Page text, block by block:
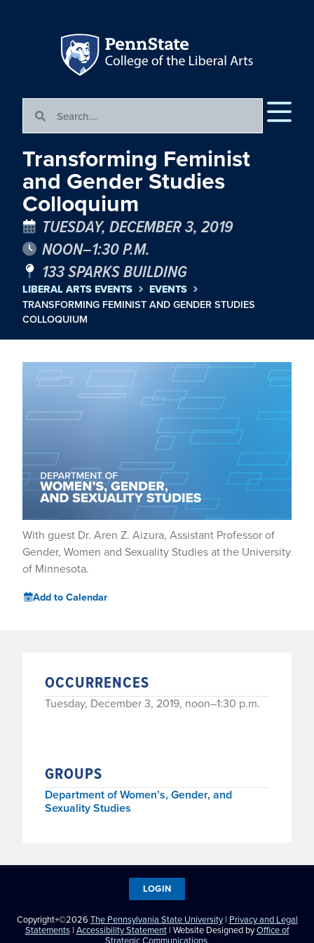
Transforming Feminist
and Gender Studies
Colloquium
TUESDAY, DECEMBER 3, 2019
NOON–1:30 P.M.
133 SPARKS BUILDING
LIBERAL ARTS EVENTS EVENTS
TRANSFORMING FEMINIST AND GENDER STUDIES
COLLOQUIUM
With guest Dr. Aren Z. Aizura, Assistant Professor of
Gender, Women and Sexuality Studies at the University
of Minnesota.
Add to Calendar
OCCURRENCES
Tuesday, December 3, 2019, noon–1:30 p.m.
GROUPS
Department of Women’s, Gender, and
Sexuality Studies
Copyright+©2026 The Pennsylvania State University| Privacy and Legal
Statements| Accessibility Statement| Website Designed byOffice of
Strategic Communications
LOGIN